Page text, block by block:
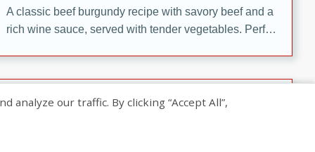
A classic beef burgundy recipe with savory beef and a
rich wine sauce, served with tender vegetables. Perfect
Indian Broccoli Junka
our traffic. By clicking “Accept All”,